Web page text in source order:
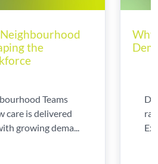
the
Teams
care is delivered
growing dema...